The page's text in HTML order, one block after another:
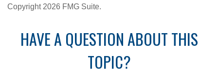
Copyright 2026 FMG Suite.
HAVE A QUESTION ABOUT THIS
TOPIC?